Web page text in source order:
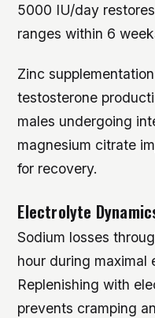
5000 IU/day
ranges within 6
Zinc
testosterone
males undergoing
magnesium citrate
for recovery.
Electrolyte
Sodium losses
hour during maximal
Replenishing with
prevents cramping